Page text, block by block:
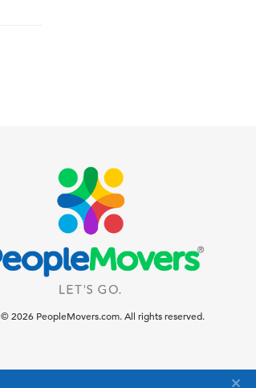
© 2026 PeopleMovers.com. All rights reserved.